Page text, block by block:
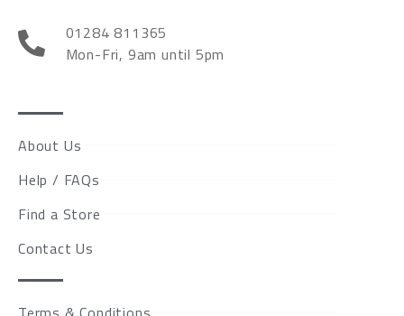
01284 811365
Mon-Fri, 9am until 5pm
About Us
Help / FAQs
Find a Store
Contact Us